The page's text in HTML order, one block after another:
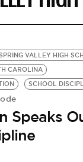
VALLEY HIGH
CAROLINA
SCHOOL
Speaks